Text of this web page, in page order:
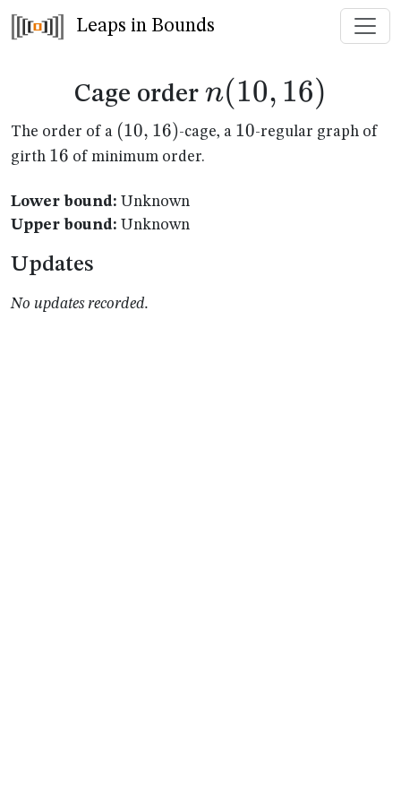
Leaps in Bounds
Cage order n(10,16)
n(10, 16)
The order of a (10,16)
(10, 16)-cage, a 10
10-regular graph of
girth 16
16 of minimum order.
Lower bound: Unknown
Upper bound: Unknown
Updates
No updates recorded.